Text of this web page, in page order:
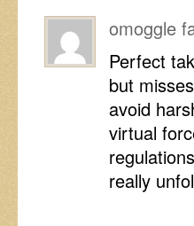
omoggle
Perfect
but
avoid
virtual
really